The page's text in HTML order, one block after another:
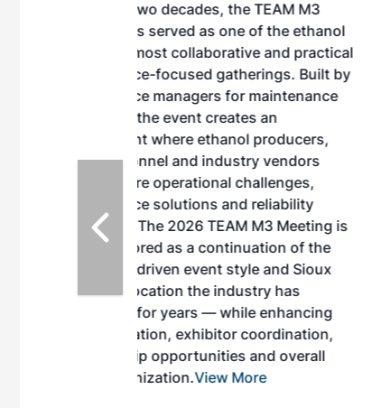
vendors
M3 Meeting is